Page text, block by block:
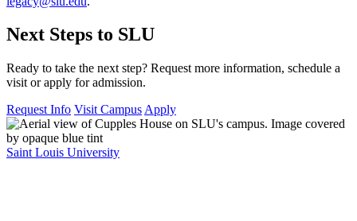
Next Steps to SLU
Ready to take the next step? Request more information, schedule a
visit or apply for admission.
Request Info Visit Campus Apply
Saint Louis University